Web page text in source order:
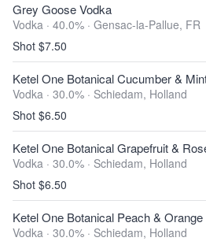
Grey Goose Vodka
Vodka · 40.0% · Gensac-la-Pallue, FR
Shot $7.50
Ketel One Botanical Cucumber &
Vodka · 30.0% · Schiedam, Holland
Shot $6.50
Ketel One Botanical Grapefruit &
Vodka · 30.0% · Schiedam, Holland
Shot $6.50
Ketel One Botanical Peach &
Vodka · 30.0% · Schiedam, Holland